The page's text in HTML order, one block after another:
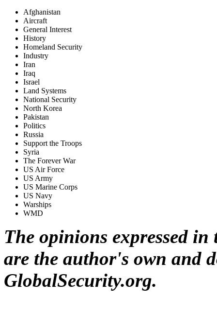
Afghanistan
Aircraft
General Interest
History
Homeland Security
Industry
Iran
Iraq
Israel
Land Systems
National Security
North Korea
Pakistan
Politics
Russia
Support the Troops
Syria
The Forever War
US Air Force
US Army
US Marine Corps
US Navy
Warships
WMD
The opinions expressed
are the author's own and
GlobalSecurity.org.